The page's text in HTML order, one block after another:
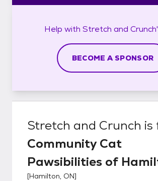
Help with Stretch and
BECOME A SPONSOR
Stretch and Crunch is
Community Cat
Pawsibilities of
[Hamilton, ON]